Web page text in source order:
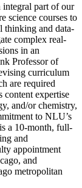
integral part of our
science courses to
thinking and data-
complex real-
in an
Professor of
curriculum
are required
content expertise
and/or chemistry,
to NLU’s
a 10-month, full-
and
appointment
and
metropolitan